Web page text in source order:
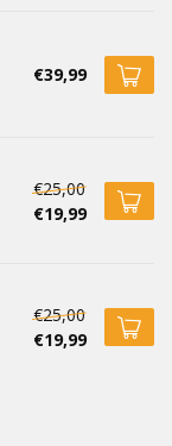
€39,99
€25,00
€19,99
€25,00
€19,99